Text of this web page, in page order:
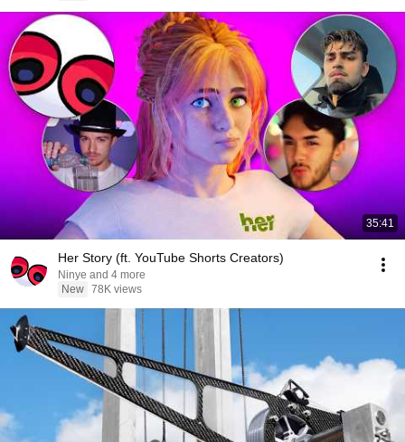
35:41
Her Story (ft. YouTube Shorts Creators)
Ninye and 4 more
New 78K views